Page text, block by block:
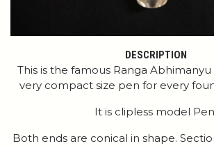
DESCRIPTION
This is the famous Ranga
very compact size pen for every
It is clipless model
Both ends are conical in shape.